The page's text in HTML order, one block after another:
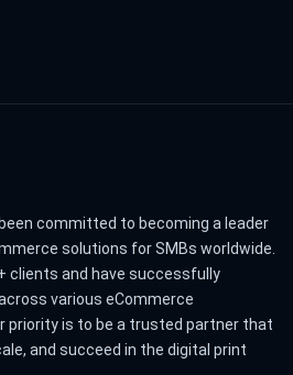
committed to becoming a leader
solutions for SMBs worldwide.
clients and have successfully
various eCommerce
priority is to be a trusted partner that
and succeed in the digital print